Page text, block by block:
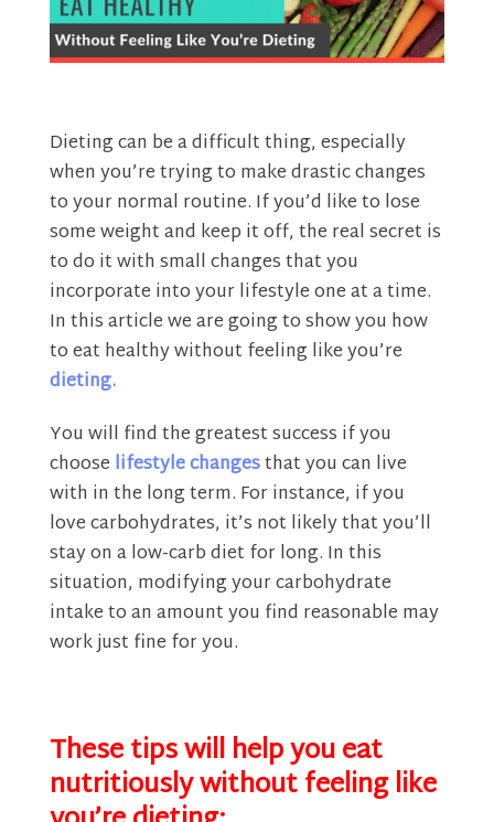
Dieting can be a difficult thing, especially
when you’re trying to make drastic changes
to your normal routine. If you’d like to lose
some weight and keep it off, the real secret is
to do it with small changes that you
incorporate into your lifestyle one at a time.
In this article we are going to show you how
to eat healthy without feeling like you’re
dieting.
You will find the greatest success if you
choose lifestyle changesthat you can live
with in the long term. For instance, if you
love carbohydrates, it’s not likely that you’ll
stay on a low-carb diet for long. In this
situation, modifying your carbohydrate
intake to an amount you find reasonable may
work just fine for you.
These tips will help you eat
nutritiously without feeling like